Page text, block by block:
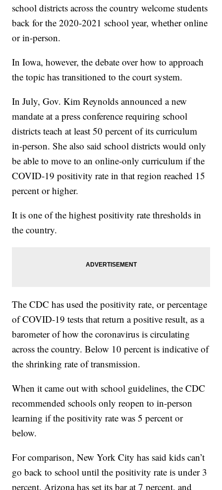
school districts across the country welcome students
back for the 2020-2021 school year, whether online
or in-person.
In Iowa, however, the debate over how to approach
the topic has transitioned to the court system.
In July, Gov. Kim Reynolds announced a new
mandate at a press conference requiring school
districts teach at least 50 percent of its curriculum
in-person. She also said school districts would only
be able to move to an online-only curriculum if the
COVID-19 positivity rate in that region reached 15
percent or higher.
It is one of the highest positivity rate thresholds in
the country.
The CDC has used the positivity rate, or percentage
of COVID-19 tests that return a positive result, as a
barometer of how the coronavirus is circulating
across the country. Below 10 percent is indicative of
the shrinking rate of transmission.
When it came out with school guidelines, the CDC
recommended schools only reopen to in-person
learning if the positivity rate was 5 percent or
below.
For comparison, New York City has said kids can’t
go back to school until the positivity rate is under 3
percent. Arizona has set its bar at 7 percent, and